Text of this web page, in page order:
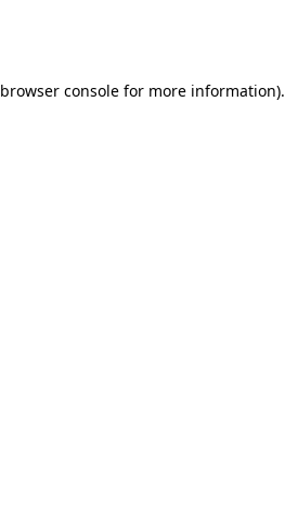
browser console for more information).